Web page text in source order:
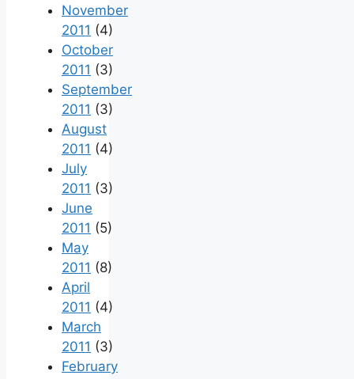
November
2011 (4)
October
2011 (3)
September
2011 (3)
August
2011 (4)
July
2011 (3)
June
2011 (5)
May
2011 (8)
April
2011 (4)
March
2011 (3)
February